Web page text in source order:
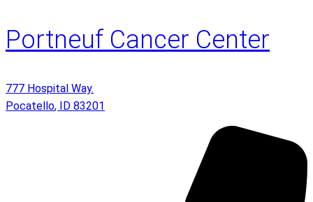
Portneuf Cancer Center
777 Hospital Way.
Pocatello, ID 83201